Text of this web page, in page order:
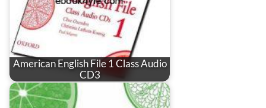
American English File 1 Class Audio
CD3